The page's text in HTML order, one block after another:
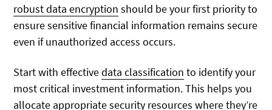
robust data encryption should be your first priority to
ensure sensitive financial information remains secure
even if unauthorized access occurs.
Start with effectivedata classification to identify your
most critical investment information. This helps you
allocate appropriate security resources where they’re